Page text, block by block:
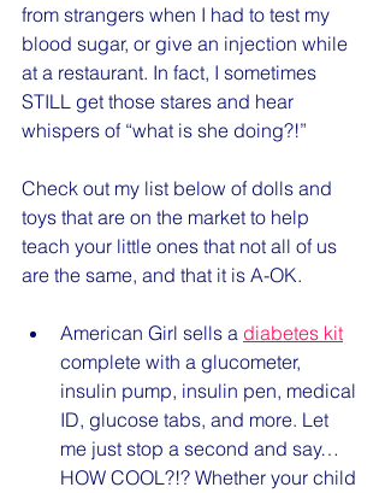
from strangers when I had to test my
blood sugar, or give an injection while
at a restaurant. In fact, I sometimes
STILL get those stares and hear
whispers of “what is she doing?!”
Check out my list below of dolls and
toys that are on the market to help
teach your little ones that not all of us
are the same, and that it is A-OK.
American Girl sells a diabetes kit
complete with a glucometer,
insulin pump, insulin pen, medical
ID, glucose tabs, and more. Let
me just stop a second and say…
HOW COOL?!? Whether your child